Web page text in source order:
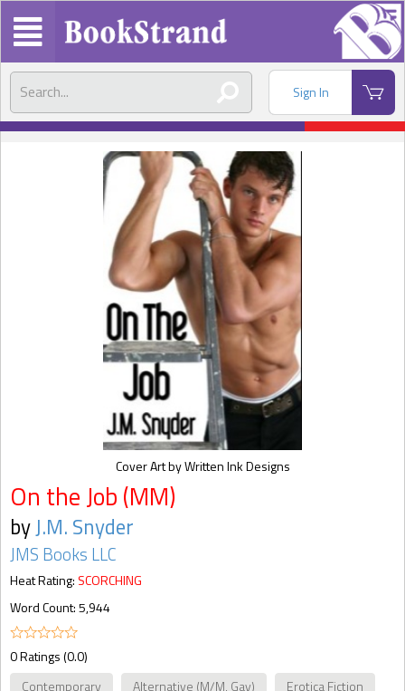
Sign In
On the Job (MM)
byJ.M. Snyder
JMS Books LLC
Heat Rating: SCORCHING
Word Count: 5,944
0 Ratings (0.0)
Contemporary
Alternative (M/M, Gay) Erotica Fiction
Cover Art by Written Ink Designs